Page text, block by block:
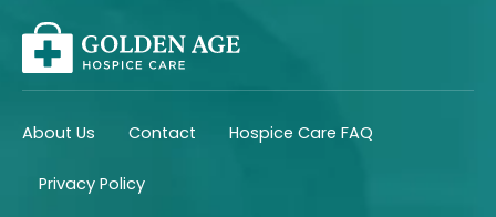
About Us Contact Hospice Care FAQ
Privacy Policy